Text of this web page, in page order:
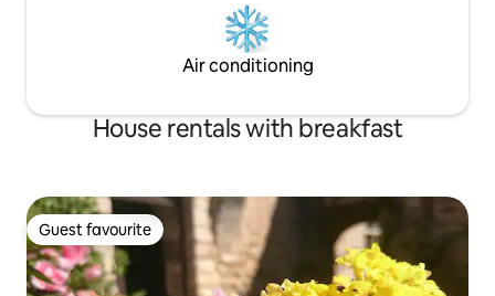
Air conditioning
House rentals with breakfast
Guest favourite
Guest favourite